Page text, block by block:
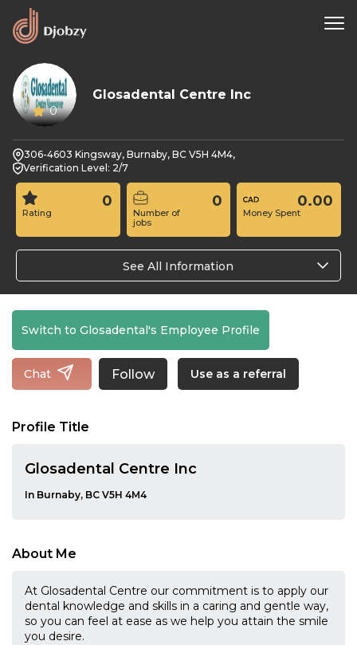
0
Glosadental Centre Inc
306-4603 Kingsway, Burnaby, BC V5H 4M4,
Verification Level: 2/7
Rating
0
Number of
jobs
0
Money Spent
0.00
See All Information
Switch to Glosadental's Employee Profile
Chat Follow Use as a referral
Profile Title
Glosadental Centre Inc
In Burnaby, BC V5H 4M4
About Me
At Glosadental Centre our commitment is to apply our
dental knowledge and skills in a caring and gentle way,
so you can feel at ease as we help you attain the smile
you desire.